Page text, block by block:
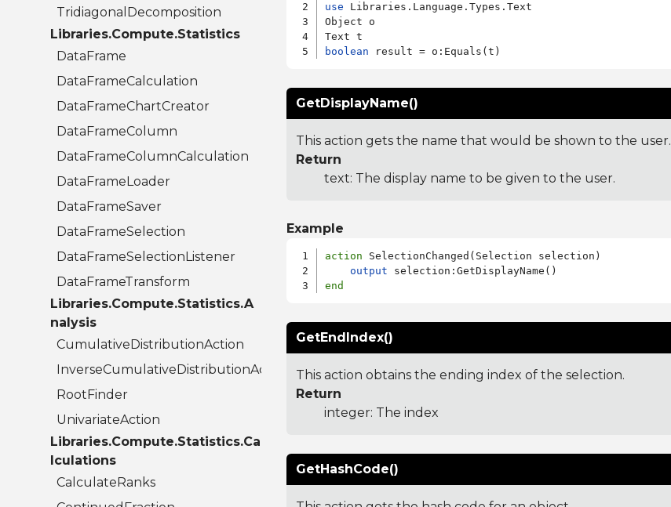
TridiagonalDecomposition
Libraries.Compute.Statistics
DataFrame
DataFrameCalculation
DataFrameChartCreator
DataFrameColumn
DataFrameColumnCalculation
DataFrameLoader
DataFrameSaver
DataFrameSelection
DataFrameSelectionListener
DataFrameTransform
Libraries.Compute.Statistics.A
nalysis
CumulativeDistributionAction
InverseCumulativeDistributionAction
RootFinder
UnivariateAction
Libraries.Compute.Statistics.Ca
lculations
CalculateRanks
use Libraries.Language.Types.Text
Object o
boolean
GetDisplayName()
This action gets the name that would be shown to the user.
Return
text: The display name to be given to the user.
Example
action SelectionChanged(Selection selection)
output
end
GetEndIndex()
This action obtains the ending index of the selection.
Return
integer: The index
GetHashCode()